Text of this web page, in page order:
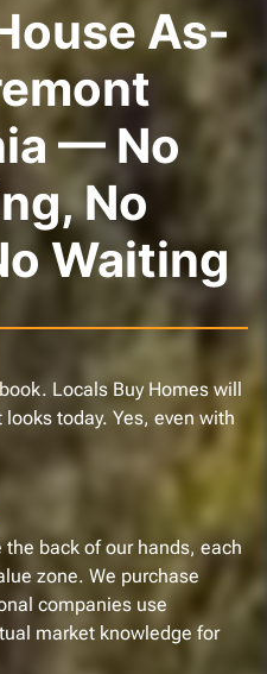
As-
— No
No
Waiting
Locals Buy Homes will
today. Yes, even with
back of our hands, each
zone. We purchase
companies use
market knowledge for